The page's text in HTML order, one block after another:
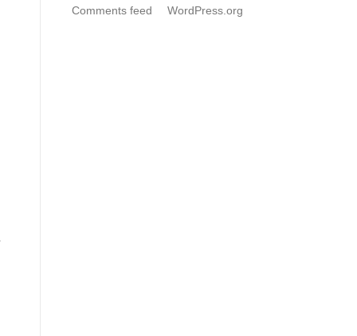
Comments feed WordPress.org